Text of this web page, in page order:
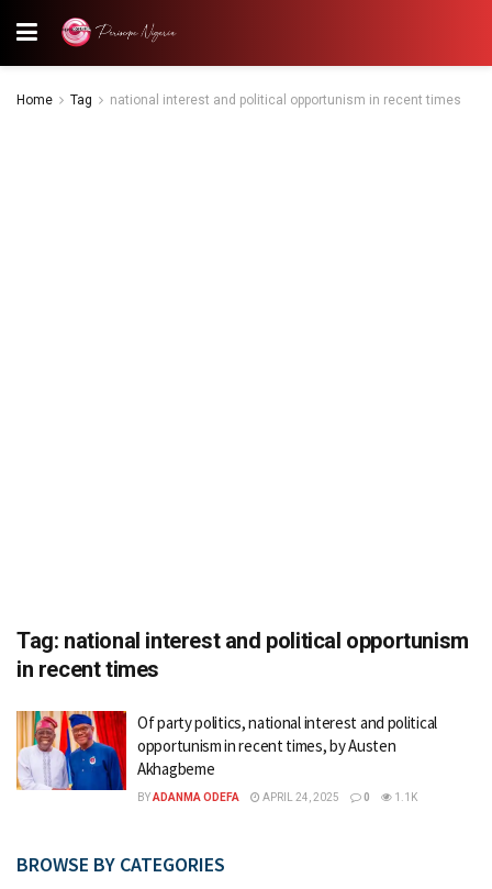
Home Tag national interest and political opportunism in recent times
Tag: national interest and political opportunism
in recent times
Of party politics, national interest and political
opportunism in recent times, by Austen
Akhagbeme
BYADANMA ODEFA APRIL 24, 2025 0 1.1K
BROWSE BY CATEGORIES